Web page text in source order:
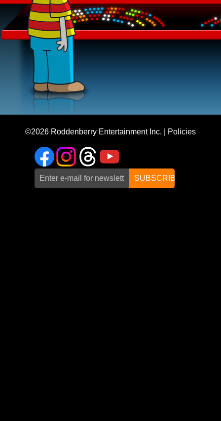
©2026 Roddenberry Entertainment Inc. Policies